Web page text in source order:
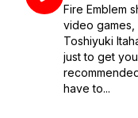
Fire Emblem
video games,
Toshiyuki
just to get
have to...